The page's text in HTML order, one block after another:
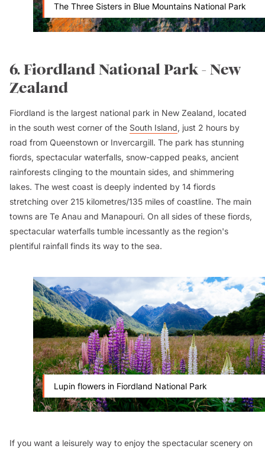
The Three Sisters in Blue Mountains National Park
6. Fiordland National Park - New
Zealand
Fiordland is the largest national park in New Zealand, located
in the south west corner of the South Island, just 2 hours by
road from Queenstown or Invercargill. The park has stunning
fiords, spectacular waterfalls, snow-capped peaks, ancient
rainforests clinging to the mountain sides, and shimmering
lakes. The west coast is deeply indented by 14 fiords
stretching over 215 kilometres/135 miles of coastline. The main
towns are Te Anau and Manapouri. On all sides of these fiords,
spectacular waterfalls tumble incessantly as the region's
plentiful rainfall finds its way to the sea.
Lupin flowers in Fiordland National Park
If you want a leisurely way to enjoy the spectacular scenery on